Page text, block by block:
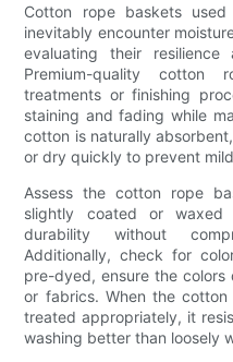
Cotton rope baskets
inevitably encounter
evaluating their
Premium-quality cotton
treatments or finishing
staining and fading while
cotton is naturally
or dry quickly to prevent
Assess the cotton rope
slightly coated or waxed
durability without
Additionally, check for
pre-dyed, ensure the
or fabrics. When the
treated appropriately, it
washing better than loosely